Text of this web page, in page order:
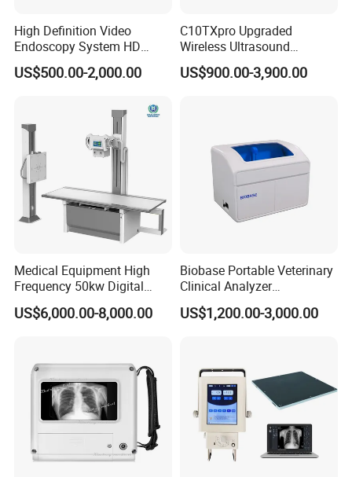
disposables. We have exported products to more than 50
countries and built long term partnerships with clients.
Your satisfaction is our duty! It will be our great honor to
medical field and build the long term business relationship
with you.
High Definition Video
Endoscopy System HD
Colonoscope Machine
Veterinary Gastroscope
US$500.00-2,000.00
C10TXpro Upgraded
Wireless Ultrasound
Scanner Dual-probes
Multipurpose Ultrasound
US$900.00-3,900.00
Medical Equipment High
Frequency 50kw Digital
Radiography Dr X Ray
Machine
US$6,000.00-8,000.00
Biobase Portable Veterinary
Clinical Analyzer
Biochemistry Analyzer
Complete with Reagents
US$1,200.00-3,000.00